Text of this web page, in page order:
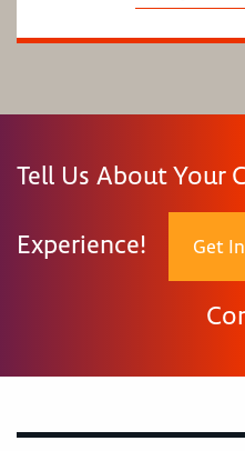
Tell Us About Your
Experience! Get